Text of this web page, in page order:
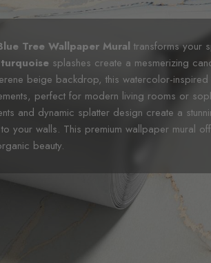
Tree Wallpaper Mural transforms your
turquoise splashes create a mesmerizing
beige backdrop, this watercolor-
perfect for modern living rooms or
and dynamic splatter design create a
your walls. This premium wallpaper mural
beauty.